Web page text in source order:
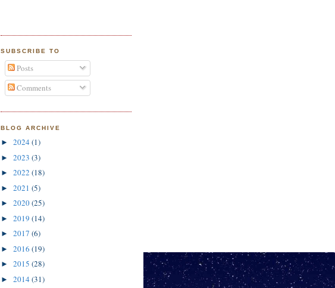
SUBSCRIBE TO
Posts
Comments
BLOG ARCHIVE
► 2024 (1)
► 2023 (3)
► 2022 (18)
► 2021 (5)
► 2020(25)
► 2019 (14)
► 2017 (6)
► 2016 (19)
► 2015 (28)
► 2014 (31)